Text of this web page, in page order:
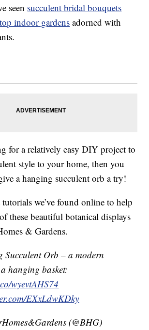
seen succulent bridal bouquets
indoor gardens adorned with
for a relatively easy DIY project to
style to your home, then you
a hanging succulent orb a try!
we’ve found online to help
these beautiful botanical displays
& Gardens.
Succulent Orb – a modern
hanging basket:
wyevtAHS74
EXxLdwKDky
(@BHG)